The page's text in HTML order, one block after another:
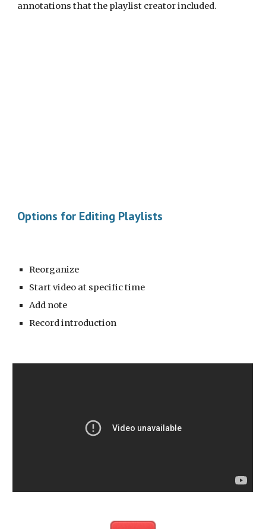
annotations that the playlist creator included.
Options for Editing Playlists
Reorganize
Start video at specific time
Add note
Record introduction